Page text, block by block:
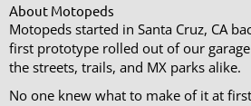
About Motopeds
Motopeds started in Santa Cruz, CA
first prototype rolled out of our
the streets, trails, and MX parks alike.
No one knew what to make of it at